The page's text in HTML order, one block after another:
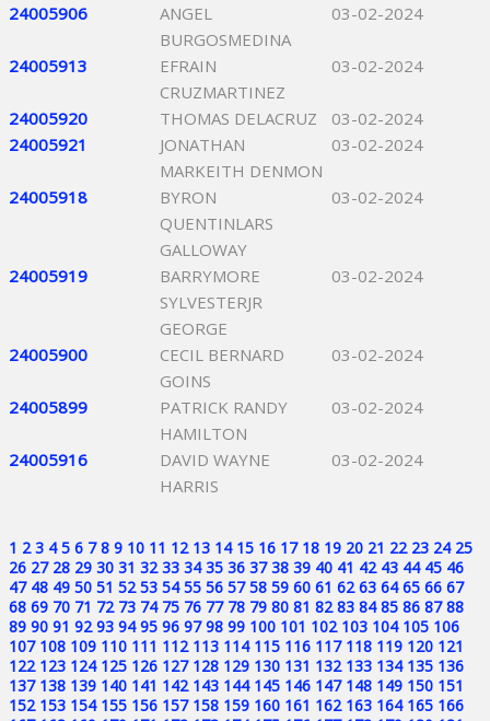
24005906
ANGEL
BURGOSMEDINA
03-02-2024
24005913
EFRAIN
CRUZMARTINEZ
03-02-2024
24005920 THOMAS DELACRUZ
03-02-2024
24005921
JONATHAN
MARKEITH DENMON
03-02-2024
24005918
BYRON
QUENTINLARS
GALLOWAY
03-02-2024
24005919
BARRYMORE
SYLVESTERJR
GEORGE
03-02-2024
24005900
CECIL BERNARD
GOINS
03-02-2024
24005899
PATRICK RANDY
HAMILTON
03-02-2024
24005916
DAVID WAYNE
HARRIS
03-02-2024
1 2 3 4 5 6 7 8 9 10 11 12 13 14 15 16 17 18 19 20 21 22 23 24 25
26 27 28 29 30 31 32 33 34 35 36 37 38 39 40 41 42 43 44 45 46
47 48 49 50 51 52 53 54 55 56 57 58 59 60 61 62 63 64 65 66 67
68 69 70 71 72 73 74 75 76 77 78 79 80 81 82 83 84 85 86 87 88
89 90 91 92 93 94 95 96 97 98 99 100 101 102 103 104 105 106
107 108 109 110 111 112 113 114 115 116 117 118 119 120 121
122 123 124 125 126 127 128 129 130 131 132 133 134 135 136
137 138 139 140 141 142 143 144 145 146 147 148 149 150 151
152 153 154 155 156 157 158 159 160 161 162 163 164 165 166